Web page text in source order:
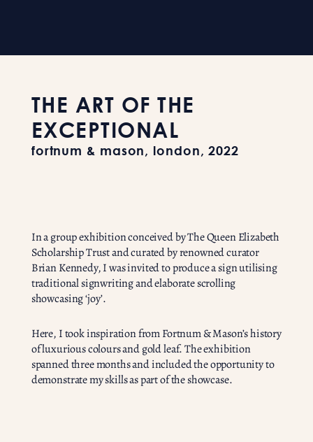
THE ART OF THE
EXCEPTIONAL
fortnum & mason, london, 2022
In a group exhibition conceived by The Queen Elizabeth
Scholarship Trust and curated by renowned curator
Brian Kennedy, I was invited to produce a sign utilising
traditional signwriting and elaborate scrolling
showcasing ‘joy’.
Here, I took inspiration from Fortnum & Mason’s history
of luxurious colours and gold leaf. The exhibition
spanned three months and included the opportunity to
demonstrate my skills as part of the showcase.